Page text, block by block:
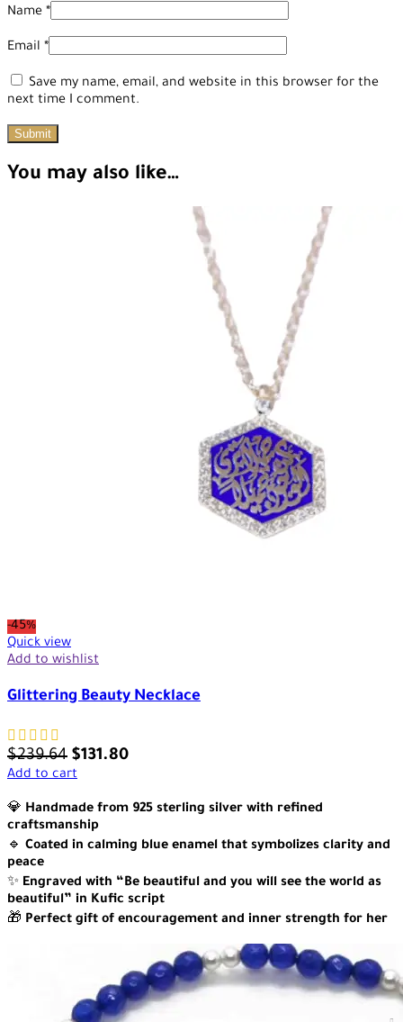
Name *
Email *
Save my name, email, and website in this browser for the
next time I comment.
You may also like…
-45%
Quick view
Add to wishlist
Glittering Beauty Necklace
$239.64 $131.80
Add to cart
💎 Handmade from 925 sterling silver with refined
craftsmanship
🔹 Coated in calming blue enamel that symbolizes clarity and
peace
✨ Engraved with “Be beautiful and you will see the world as
beautiful” in Kufic script
🎁 Perfect gift of encouragement and inner strength for her